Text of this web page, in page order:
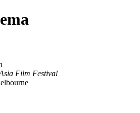
Film Festival